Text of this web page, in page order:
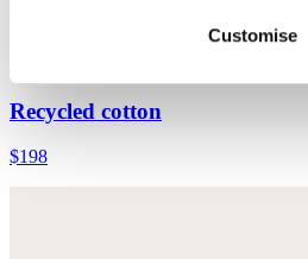
Customise
Recycled cotton
$198